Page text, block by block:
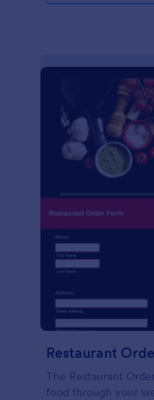
Restaurant
The Restaurant
food through your